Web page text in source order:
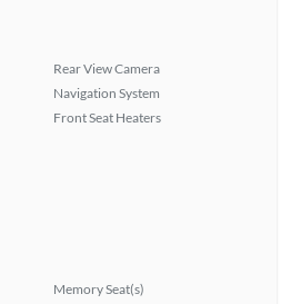
Rear View Camera
Navigation System
Front Seat Heaters
Memory Seat(s)